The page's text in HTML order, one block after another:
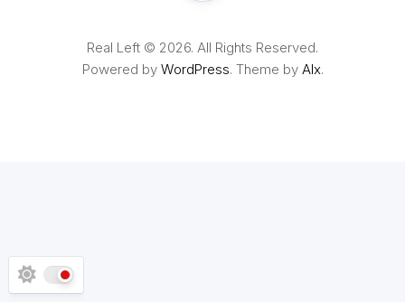
Real Left © 2026. All Rights Reserved.
Powered by WordPress. Theme by Alx.